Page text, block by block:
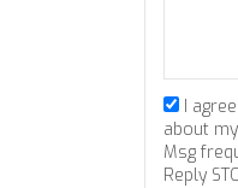
I
about
Msg
Reply